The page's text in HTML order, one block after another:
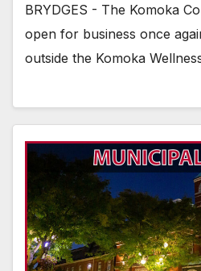
BRYDGES - The Komoka
open for business once
outside the Komoka